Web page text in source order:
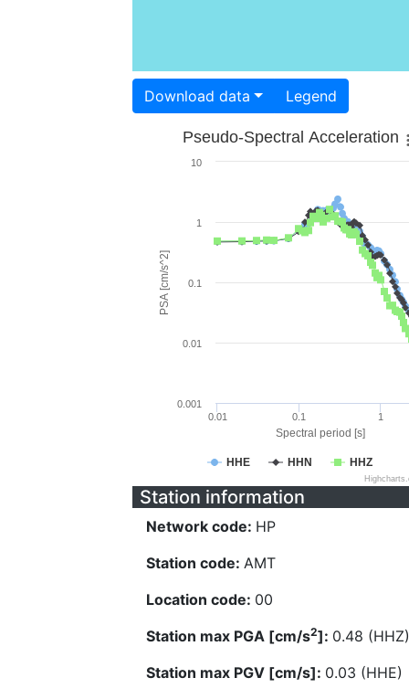
Download data Legend
Spectral period [s]
PSA [cm/s^2]
Pseudo-Spectral Acceleration
HHE HHN HHZ
0.01 0.1 1
0.001
0.01
0.1
1
10
Station information
Network code: HP
Station code: AMT
Location code: 00
Station max PGA [cm/s2]: 0.48 (HHZ)
Station max PGV [cm/s]: 0.03 (HHE)